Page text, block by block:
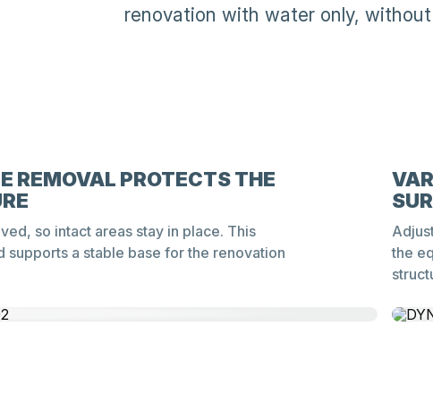
renovation with water only,
REMOVAL PROTECTS THE
so intact areas stay in place. This
supports a stable base for the renovation
the